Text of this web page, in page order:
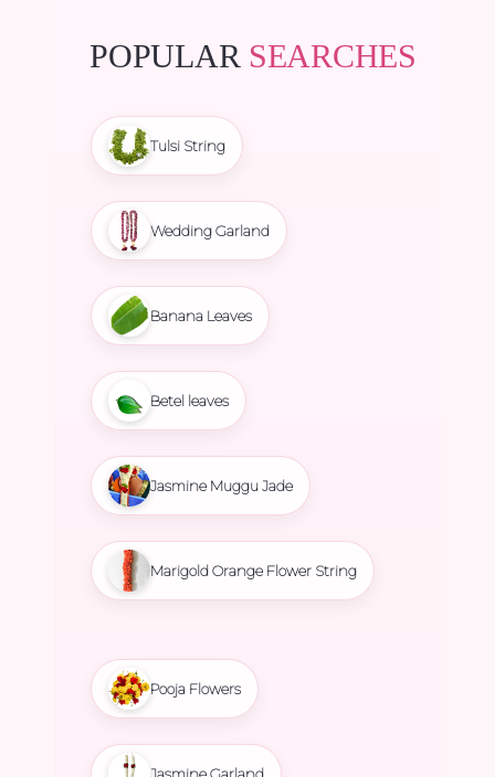
POPULAR SEARCHES
Tulsi String
Wedding Garland
Banana Leaves
Betel leaves
Jasmine Muggu Jade
Marigold Orange Flower String
Pooja Flowers
Jasmine Garland